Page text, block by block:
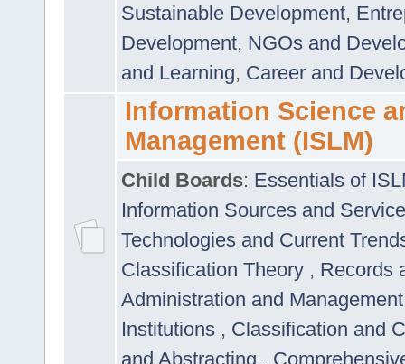
Sustainable Development,
Development, NGOs and
and Learning, Career and
Information Science
Management (ISLM)
Child Boards: Essentials of
Information Sources and
Technologies and Current
Classification Theory , Records
Administration and
Institutions , Classification and
and Abstracting ,